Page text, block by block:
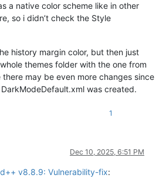
a native color scheme like in other
so i didn’t check the Style
history margin color, but then just
themes folder with the one from
may be even more changes since
was created.
1
Dec 10, 2025, 6:51 PM
v8.8.9: Vulnerability-fix: